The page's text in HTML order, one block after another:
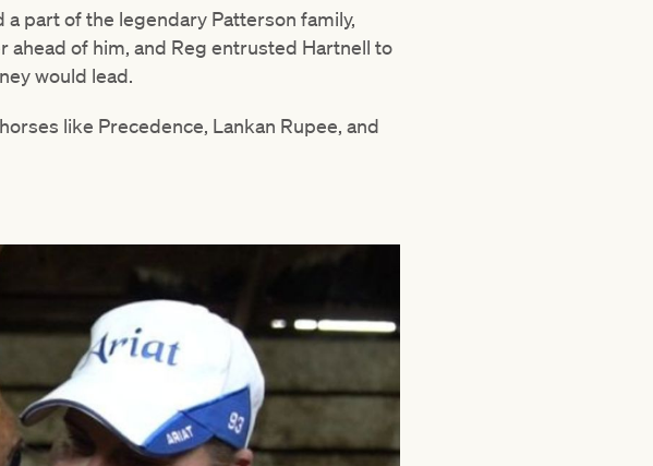
part of the legendary Patterson family,
ahead of him, and Reg entrusted Hartnell to
would lead.
like Precedence, Lankan Rupee, and